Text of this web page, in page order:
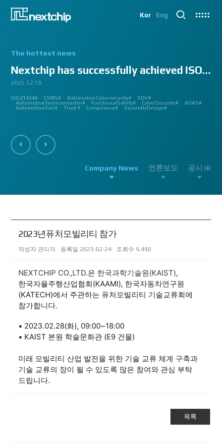
Kor Eng
The hottest news
Nextchip has successfully achieved ISO/SAE 2143...
2025.12.18
ISO21434# CSMS# AutomotiveCybersecurity#
SDV#
AutomotiveSemiconductor#
FunctionalSafety# CyberSecurity#
ADAS#
AutomotiveSoC#
Trust # Compliance# SecureByDesign#
2025.07.24
AutomatedDriving# aiMotive# Nextchip# ADAS#
Partnership#
AutomotiveInnovation#
2025.06.18
GlobalSmallGiants# Nextchip#
AutomotiveSemiconductor#
GlobalInnovation#
Korea1000Plus#
2024.12.09
2024.10.14
2024.07.10
2024.06.03
2023.08.18
Automotive# Nextchip# Processors# Sensors# Summit#
2023.08.01
#CMMI #DEV #MaturityModel #LV3 #Appraisal #VWAY#
2023.03.23
#VisionProfessional #Automotive #Semiconductor #ImageSignalProcessing #ISP
#ADAS #SoC #소부장 #으뜸기업 #AutonomousDriving #nextchip#
2023.03.22
#Upcoming #Event #Exhibition #Edge AI and Vision Alliance #Innovation #Forum
#APACHE5 #Edge #Processor #AI #CNN #Object Detection #ADAS #AD #DMS
#OMS #BSD #BSIS #FSD #APACHE_U #PHOENIX #Image Signal Processing #Vision
#Processor #HDR #LFM #3DNR #High Quality Image #Automotive Camera
2023.03.13
#Edge AI and Vision Alliance #AutoSens #Upcoming #Event #Exhibition #Detroit
#Santa Clara #Edge #AI #In-cabin #Technology #ADAS #Edge Processor #Vision
#Professional#
2023.03.09
#2023 #신상 #복지제도 #선택적 복지비 #여행 #교통비 #항공권 #숙박 #워터파크 #
놀이동산 #여가활동 #문화생활 #가족 #콘텐츠 렌즈 구매도 가능#
2023.03.02
#Vision Professional #복리후생제도 #시차 출퇴근 제도 #자율 출퇴근 제도 #
근무시간 #9 to 6 #Working Hour #Flexible hours #nextchip #ADAS
#Semiconductor #채용 공고 #모집 공고 #판교 #행복한 직장생활#
2023.03.02
#삼일절 #대한독립만세#
2023.03.02
#대전 #퓨처모빌리티 #KAIST #KAAMI #KATECH #넥스트칩 #NEXTCHIP #자율주행
#VISION #PROCESSING #ISP #CFA #AUTONOMOUS #ADAS #AD #SOC #
대전은성심당#
2023.02.27
#Edge #AI #Vision #AI #ADAS #SoC #ISP #NPU #Semiconductor #Automotive
#Autonomous #CNN #NN #Vision #Professional #Upcoming #Event #Exhibition#
2023.02.27
#Vision Professional #nextchip #복리후생제도 #채용공고 #채용안내 #ISP
#Semiconductor #ADAS #AHD #World-class ISP #World-best ISP#
2023.02.24
2023.02.23
#Edge #AI #Vision #AI #ADAS #SoC #ISP #NPU #Semiconductor #Automotive
#Autonomous #CNN #NN #Vision #Professional #Upcoming #Event #Exhibition#
2023.02.23
2023 신년 워크샵# 넥스트칩# 복지제도 #
2023.01.27
2023.01.26
#Automotive #Autonomous #ISP #Vision #Professional #nextchip #World #class
#ISP #Image #Signal #Processing #HDR #8MP #CFA #RGGB #RGB #IR #Exhibition
#Tokyo Big Sight #Japan #Semiconductor#
2023.01.12
CES# ISP# ADAS# VISION PROFESSIONAL# NEXTCHIP#
PROCESSOR#
VISION BASED PROCESSOR# APACHE_U#
PHOENIX#
APACHE5#
2022.12.12
#Vision #Professional | #NEXTCHIP CO.#
LTD. #Real #Edge #AI #Processor
#Nextchip #Future #Vision #ISP #ADAS #NPU #Exhibition #AHD #Semiconductor
#Computer #Vision#
2022.09.26
#izb #vw #international #supplier #fair #germany #wolfsburg #allerpark #hall3
#3419A #isp #semiconductor #automotive #camera #sensing #adas #dms #dsm
#apache5 #aeb #apacheU #rccg #cfa #color #filter #array#
Company News 언론보도 공시 IR
2023년퓨처모빌리티 참가
작성자 관리자 등록일 2023-02-24 조회수 9,490
NEXTCHIP CO.,LTD.은 한국과학기술원(KAIST),
한국자율주행산업협회(KAAMI), 한국자동차연구원
(KATECH)에서 주관하는 퓨처모빌리티 기술교류회에
참가합니다.
▪ 2023.02.28(화), 09:00~18:00
▪ KAIST 본원 학술문화관 (E9 건물)
미래 모빌리티 산업 발전을 위한 기술 교류 체계 구축과
기술 교류의 장이 될 수 있도록 많은 참여와 관심 부탁
드립니다.
목록